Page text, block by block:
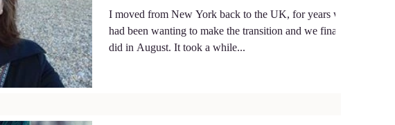
I moved from New York back to the UK, for years we
had been wanting to make the transition and we finally
did in August. It took a while...